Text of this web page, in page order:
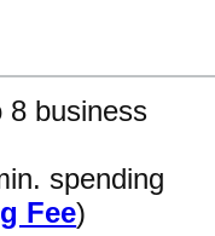
8 business
spending
Fee)